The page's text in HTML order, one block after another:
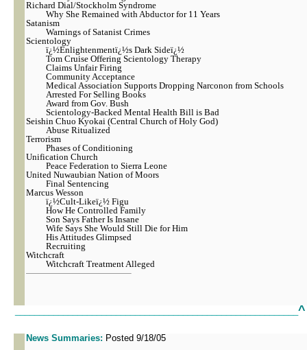
Richard Dial/Stockholm Syndrome
Why She Remained with Abductor for 11 Years
Satanism
Warnings of Satanist Crimes
Scientology
ï¿½Enlightenmentï¿½s Dark Sideï¿½
Tom Cruise Offering Scientology Therapy
Claims Unfair Firing
Community Acceptance
Medical Association Supports Dropping Narconon from Schools
Arrested For Selling Books
Award from Gov. Bush
Scientology-Backed Mental Health Bill is Bad
Seishin Chuo Kyokai (Central Church of Holy God)
Abuse Ritualized
Terrorism
Phases of Conditioning
Unification Church
Peace Federation to Sierra Leone
United Nuwaubian Nation of Moors
Final Sentencing
Marcus Wesson
ï¿½Cult-Likeï¿½ Figu
How He Controlled Family
Son Says Father Is Insane
Wife Says She Would Still Die for Him
His Attitudes Glimpsed
Recruiting
Witchcraft
Witchcraft Treatment Alleged
^
News Summaries: Posted 9/18/05